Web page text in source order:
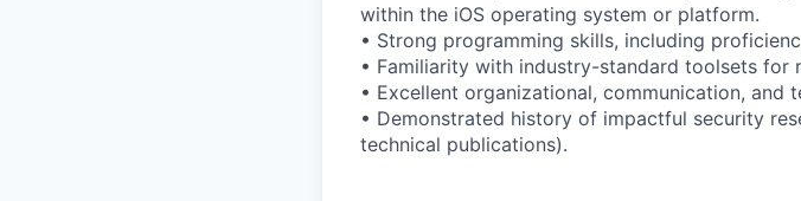
within the iOS operating system or platform.
• Strong programming skills, including
• Familiarity with industry-standard toolsets for
• Excellent organizational, communication, and
• Demonstrated history of impactful security
technical publications).